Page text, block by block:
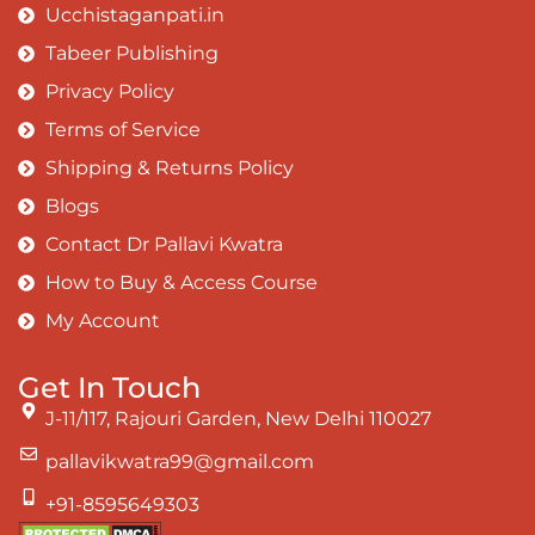
Ucchistaganpati.in
Tabeer Publishing
Privacy Policy
Terms of Service
Shipping & Returns Policy
Blogs
Contact Dr Pallavi Kwatra
How to Buy & Access Course
My Account
Get In Touch
J-11/117, Rajouri Garden, New Delhi 110027
pallavikwatra99@gmail.com
+91-8595649303